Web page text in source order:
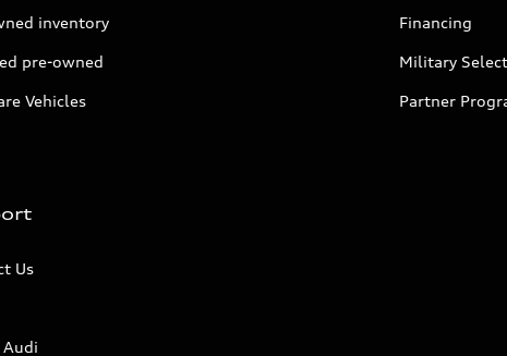
inventory
pre-owned
Vehicles
Financing
Military
Partner
Us